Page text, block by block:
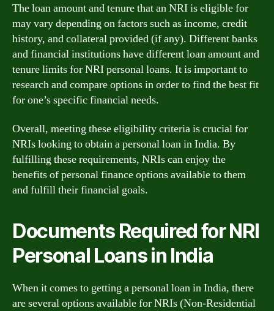
The loan amount and tenure that an NRI is eligible for
may vary depending on factors such as income, credit
history, and collateral provided (if any). Different banks
and financial institutions have different loan amount and
tenure limits for NRI personal loans. It is important to
research and compare options in order to find the best fit
for one’s specific financial needs.
Overall, meeting these eligibility criteria is crucial for
NRIs looking to obtain a personal loan in India. By
fulfilling these requirements, NRIs can enjoy the
benefits of personal finance options available to them
and fulfill their financial goals.
Documents Required for NRI
Personal Loans in India
When it comes to getting a personal loan in India, there
are several options available for NRIs (Non-Residential